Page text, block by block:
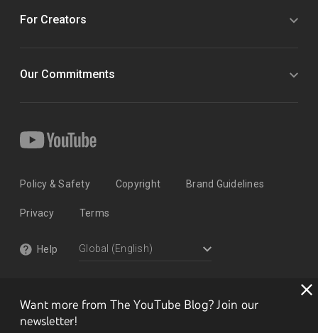
Want more from The YouTube Blog? Join our
newsletter!
For Creators
Our Commitments
Policy & Safety Copyright Brand Guidelines
Privacy Terms
Help